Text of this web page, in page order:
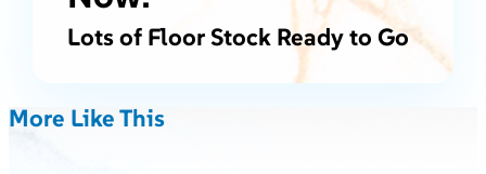
Lots of Floor Stock Ready to Go
More Like This